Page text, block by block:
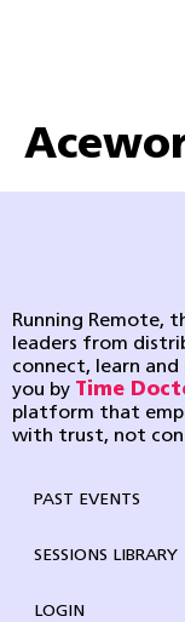
Running Remote,
leaders from
connect, learn
you by Time
platform that
with trust, not
PAST EVENTS
SESSIONS LIBRARY
LOGIN